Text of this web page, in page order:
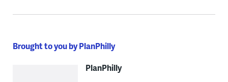
Brought to you by PlanPhilly
PlanPhilly